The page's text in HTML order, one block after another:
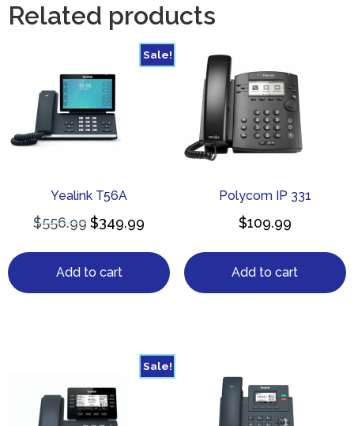
Related products
Sale!
Yealink T56A
$556.99 $349.99
Add to cart
Polycom IP 331
$109.99
Add to cart
Sale!